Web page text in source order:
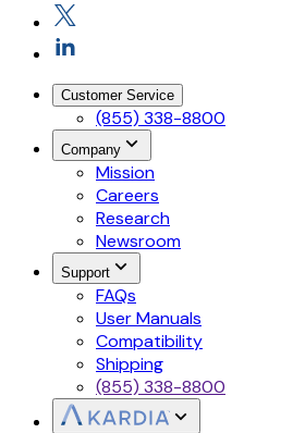
Customer Service
(855) 338-8800
Company
Mission
Careers
Research
Newsroom
Support
FAQs
User Manuals
Compatibility
Shipping
(855) 338-8800